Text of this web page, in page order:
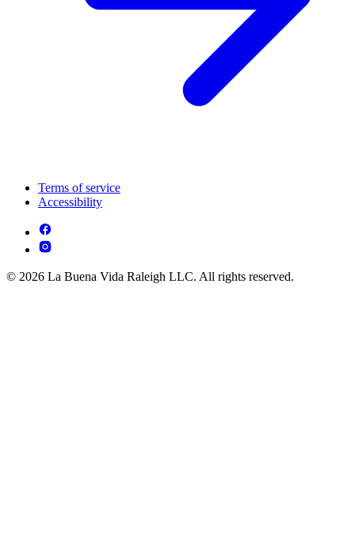
Terms of service
Accessibility
© 2026 La Buena Vida Raleigh LLC. All rights reserved.